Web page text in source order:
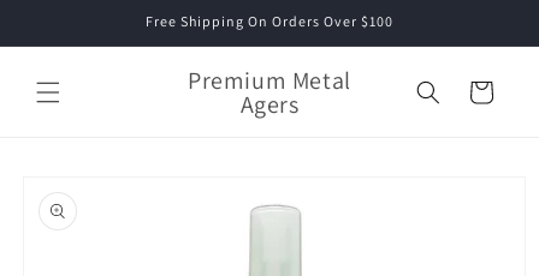
Free Shipping On Orders Over $100
Premium Metal
Agers Cart
product
information